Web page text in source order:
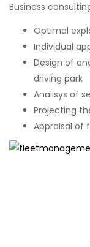
Business
Optimal
Individual
Design of
driving park
Analisys of
Projecting
Appraisal of